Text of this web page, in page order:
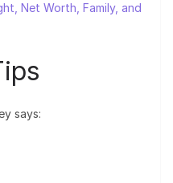
Net Worth, Family, and
says: